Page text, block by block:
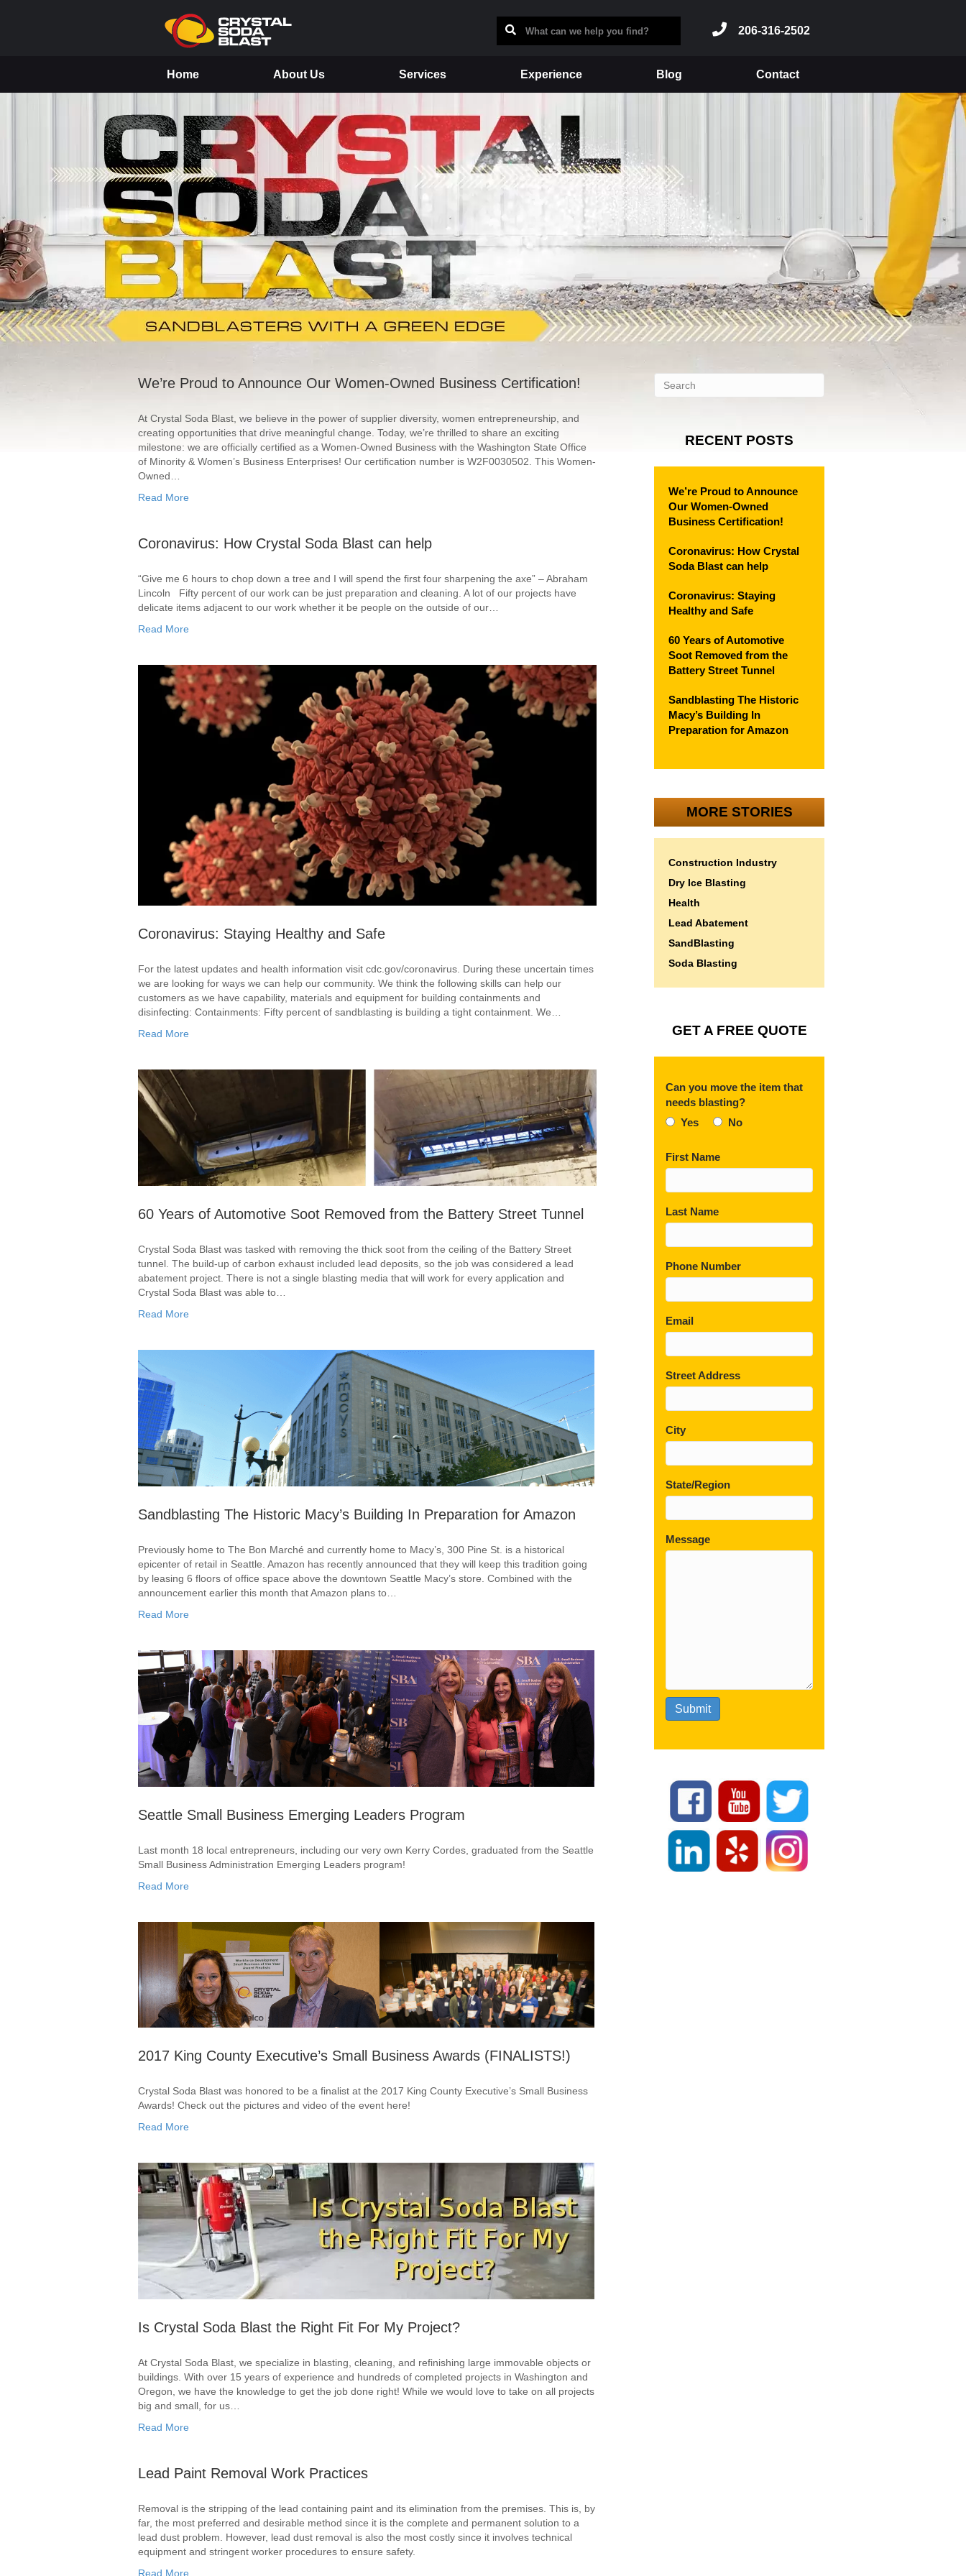
206-316-2502
Home About Us Services Experience Blog Contact
We’re Proud to Announce Our Women-Owned Business Certification!
At Crystal Soda Blast, we believe in the power of supplier diversity, women entrepreneurship, and
creating opportunities that drive meaningful change. Today, we’re thrilled to share an exciting
milestone: we are officially certified as a Women-Owned Business with the Washington State Office
of Minority & Women’s Business Enterprises! Our certification number is W2F0030502. This Women-
Owned…
Read More
Coronavirus: How Crystal Soda Blast can help
“Give me 6 hours to chop down a tree and I will spend the first four sharpening the axe” – Abraham
Lincoln Fifty percent of our work can be just preparation and cleaning. A lot of our projects have
delicate items adjacent to our work whether it be people on the outside of our…
Read More
Coronavirus: Staying Healthy and Safe
For the latest updates and health information visit cdc.gov/coronavirus. During these uncertain times
we are looking for ways we can help our community. We think the following skills can help our
customers as we have capability, materials and equipment for building containments and
disinfecting: Containments: Fifty percent of sandblasting is building a tight containment. We…
Read More
60 Years of Automotive Soot Removed from the Battery Street Tunnel
Crystal Soda Blast was tasked with removing the thick soot from the ceiling of the Battery Street
tunnel. The build-up of carbon exhaust included lead deposits, so the job was considered a lead
abatement project. There is not a single blasting media that will work for every application and
Crystal Soda Blast was able to…
Read More
Sandblasting The Historic Macy’s Building In Preparation for Amazon
Previously home to The Bon Marché and currently home to Macy’s, 300 Pine St. is a historical
epicenter of retail in Seattle. Amazon has recently announced that they will keep this tradition going
by leasing 6 floors of office space above the downtown Seattle Macy’s store. Combined with the
announcement earlier this month that Amazon plans to…
Read More
Seattle Small Business Emerging Leaders Program
Last month 18 local entrepreneurs, including our very own Kerry Cordes, graduated from the Seattle
Small Business Administration Emerging Leaders program!
Read More
2017 King County Executive’s Small Business Awards (FINALISTS!)
Crystal Soda Blast was honored to be a finalist at the 2017 King County Executive’s Small Business
Awards! Check out the pictures and video of the event here!
Read More
Is Crystal Soda Blast the Right Fit For My Project?
At Crystal Soda Blast, we specialize in blasting, cleaning, and refinishing large immovable objects or
buildings. With over 15 years of experience and hundreds of completed projects in Washington and
Oregon, we have the knowledge to get the job done right! While we would love to take on all projects
big and small, for us…
Read More
Lead Paint Removal Work Practices
Removal is the stripping of the lead containing paint and its elimination from the premises. This is, by
far, the most preferred and desirable method since it is the complete and permanent solution to a
lead dust problem. However, lead dust removal is also the most costly since it involves technical
equipment and stringent worker procedures to ensure safety.
Read More
RECENT POSTS
We’re Proud to Announce
Our Women-Owned
Business Certification!
Coronavirus: How Crystal
Soda Blast can help
Coronavirus: Staying
Healthy and Safe
60 Years of Automotive
Soot Removed from the
Battery Street Tunnel
Sandblasting The Historic
Macy’s Building In
Preparation for Amazon
MORE STORIES
Construction Industry
Dry Ice Blasting
Health
Lead Abatement
SandBlasting
Soda Blasting
GET A FREE QUOTE
Can you move the item that
needs blasting?
Yes
No
First Name
Last Name
Phone Number
Email
Street Address
City
State/Region
Message